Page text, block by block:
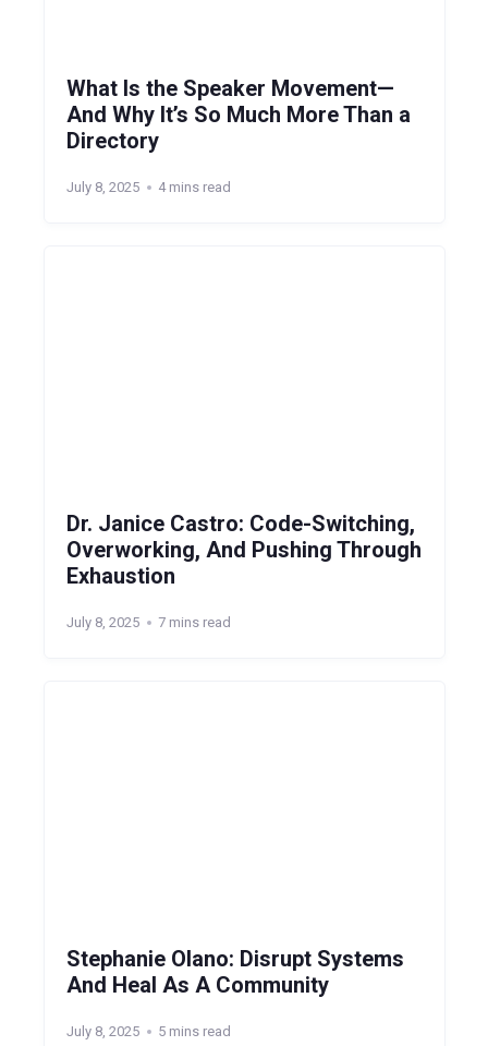
What Is the Speaker Movement—
And Why It’s So Much More Than a
Directory
July 8, 2025 4 mins read
Dr. Janice Castro: Code-Switching,
Overworking, And Pushing Through
Exhaustion
July 8, 2025 7 mins read
Stephanie Olano: Disrupt Systems
And Heal As A Community
July 8, 2025 5 mins read